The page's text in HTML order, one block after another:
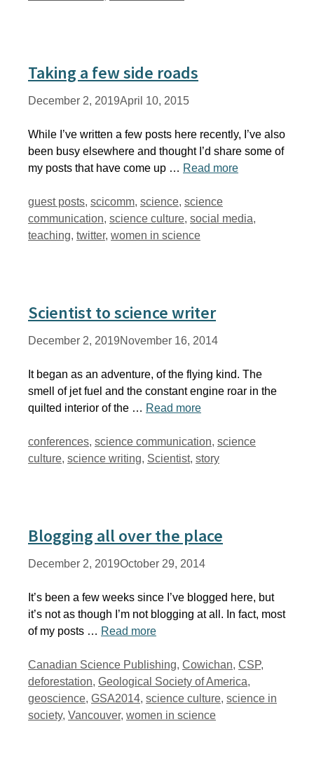
Taking a few side roads
December 2, 2019April 10, 2015
While I’ve written a few posts here recently, I’ve also
been busy elsewhere and thought I’d share some of
my posts that have come up … Read more
Tags
guest posts, scicomm, science, science
communication, science culture, social media,
teaching, twitter, women in science
Scientist to science writer
December 2, 2019November 16, 2014
It began as an adventure, of the flying kind. The
smell of jet fuel and the constant engine roar in the
quilted interior of the … Read more
Tags
conferences, science communication, science
culture, science writing, Scientist, story
Blogging all over the place
December 2, 2019October 29, 2014
It’s been a few weeks since I’ve blogged here, but
it’s not as though I’m not blogging at all. In fact, most
of my posts … Read more
Tags
Canadian Science Publishing, Cowichan, CSP,
deforestation, Geological Society of America,
geoscience, GSA2014, science culture, science in
society, Vancouver, women in science